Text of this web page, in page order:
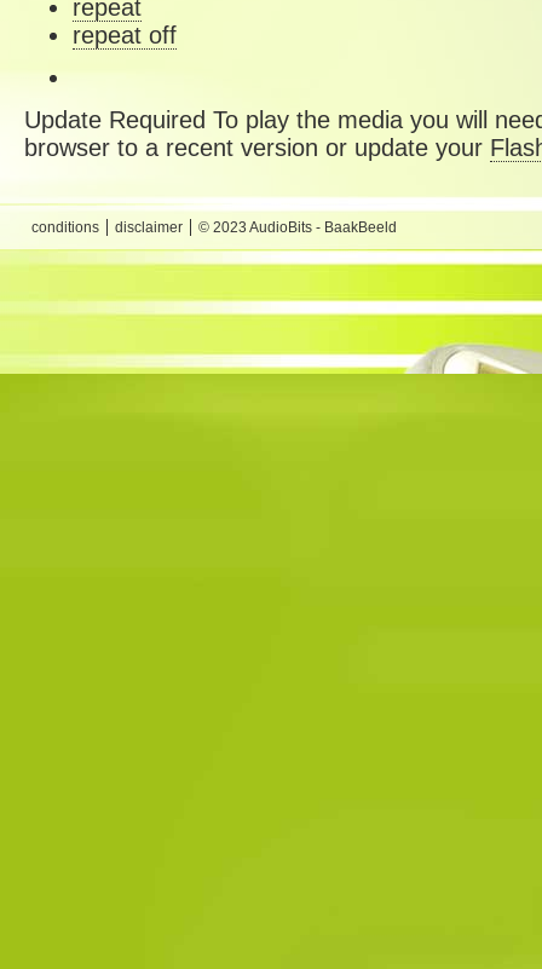
repeat
repeat off
Update Required To play the media you will
browser to a recent version or update your
conditions disclaimer © 2023 AudioBits - BaakBeeld